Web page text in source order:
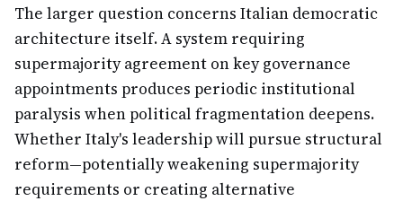
The larger question concerns Italian democratic
architecture itself. A system requiring
supermajority agreement on key governance
appointments produces periodic institutional
paralysis when political fragmentation deepens.
Whether Italy's leadership will pursue structural
reform—potentially weakening supermajority
requirements or creating alternative